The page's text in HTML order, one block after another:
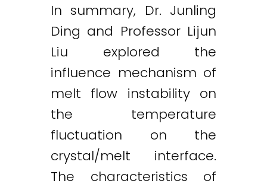
In summary, Dr. Junling
Ding and Professor Lijun
Liu explored the
influence mechanism of
melt flow instability on
the temperature
fluctuation on the
crystal/melt interface.
The characteristics of